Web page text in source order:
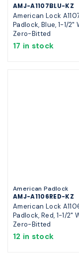
AMJ-A1107BLU-KZ
American Lock
Padlock, Blue, 1-1/2"
Zero-Bitted
17 in stock
American Padlock
AMJ-A1106RED-KZ
American Lock
Padlock, Red, 1-1/2"
Zero-Bitted
12 in stock